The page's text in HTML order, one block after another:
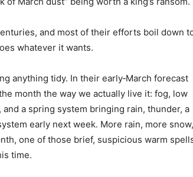
and most of their efforts boil down to
whatever it wants.
anything tidy. In their early‑March forecast
month the way we actually live it: fog, low
a spring system bringing rain, thunder, a
early next week. More rain, more snow,
one of those brief, suspicious warm spells
time.